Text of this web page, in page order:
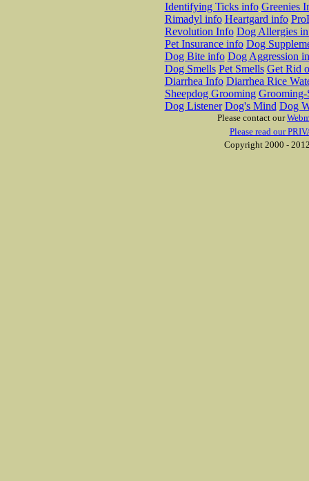
Identifying Ticks info Greenies
Rimadyl info Heartgard info
Revolution Info Dog Allergies
Pet Insurance info Dog
Dog Bite info Dog Aggression
Dog Smells Pet Smells Get Rid
Diarrhea Info Diarrhea Rice
Sheepdog Grooming Grooming-
Dog Listener Dog's Mind Dog
Please contact our
Please read our
Copyright 2000 -